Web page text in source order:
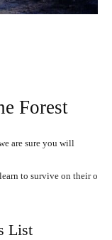
Forest
are sure you will
learn to survive on theiro
List